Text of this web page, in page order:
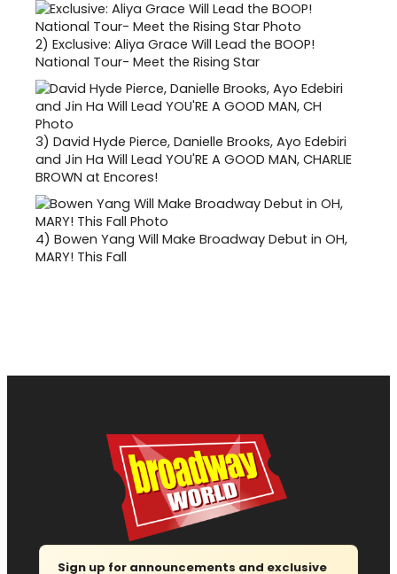
2) Exclusive: Aliya Grace Will Lead the BOOP!
National Tour- Meet the Rising Star
3) David Hyde Pierce, Danielle Brooks, Ayo Edebiri
and Jin Ha Will Lead YOU'RE A GOOD MAN, CHARLIE
BROWN at Encores!
4) Bowen Yang Will Make Broadway Debut in OH,
MARY! This Fall
Sign up for announcements and exclusive